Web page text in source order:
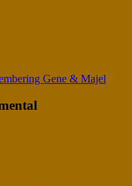
Gene & Majel